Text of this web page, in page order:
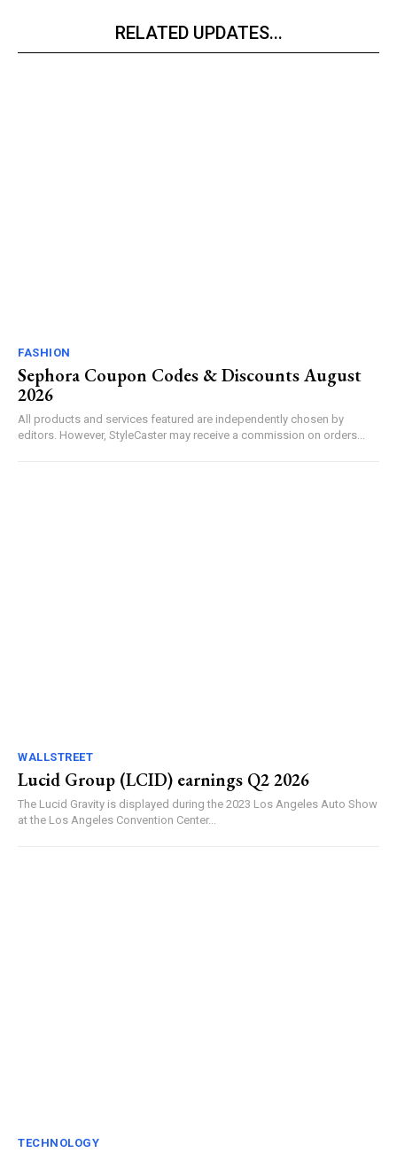
RELATED UPDATES...
FASHION
Sephora Coupon Codes & Discounts August
2026
All products and services featured are independently chosen by
editors. However, StyleCaster may receive a commission on orders...
WALLSTREET
Lucid Group (LCID) earnings Q2 2026
The Lucid Gravity is displayed during the 2023 Los Angeles Auto Show
at the Los Angeles Convention Center...
TECHNOLOGY